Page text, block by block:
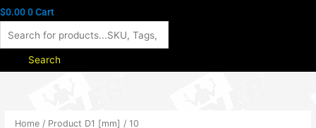
$0.000Cart
Search
Home / Product D1 [mm] / 10